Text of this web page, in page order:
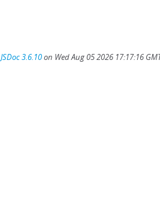
JSDoc 3.6.10on Wed Aug 05 2026 17:17:16